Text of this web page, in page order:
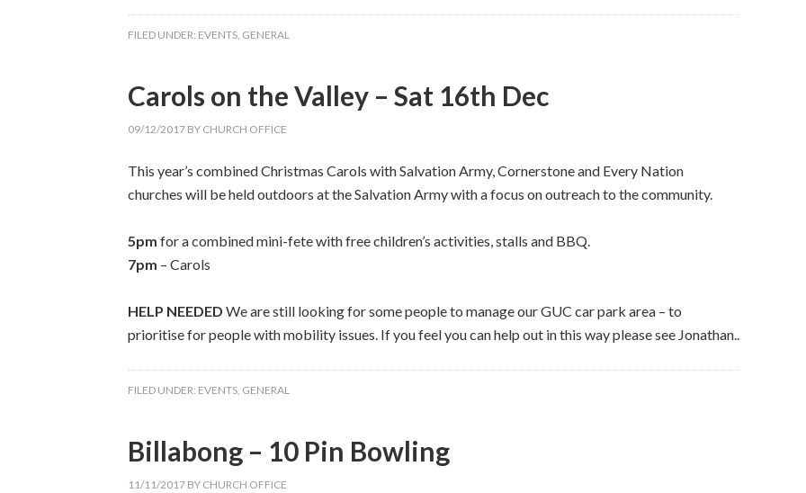
FILED UNDER: EVENTS, GENERAL
Carols on the Valley – Sat 16th Dec
09/12/2017 BY CHURCH OFFICE
This year’s combined Christmas Carols with Salvation Army, Cornerstone and Every Nation
churches will be held outdoors at the Salvation Army with a focus on outreach to the community.
5pm for a combined mini-fete with free children’s activities, stalls and BBQ.
7pm – Carols
HELP NEEDED We are still looking for some people to manage our GUC car park area – to
prioritise for people with mobility issues. If you feel you can help out in this way please see Jonathan..
FILED UNDER: EVENTS, GENERAL
Billabong – 10 Pin Bowling
11/11/2017 BY CHURCH OFFICE